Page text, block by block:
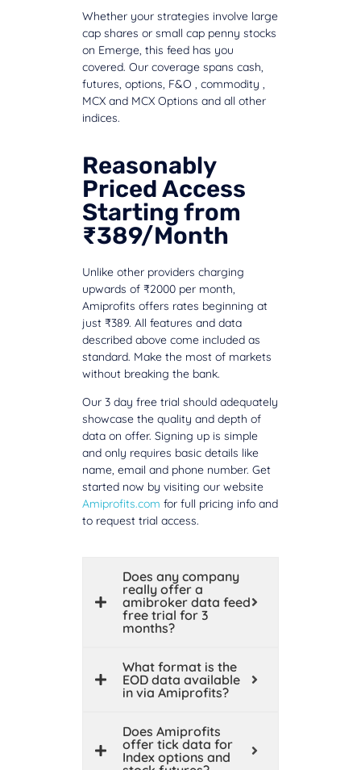
Whether your strategies involve large
cap shares or small cap penny stocks
on Emerge, this feed has you
covered. Our coverage spans cash,
futures, options, F&O , commodity ,
MCX and MCX Options and all other
indices.
Reasonably
Priced Access
Starting from
₹389/Month
Unlike other providers charging
upwards of ₹2000 per month,
Amiprofits offers rates beginning at
just ₹389. All features and data
described above come included as
standard. Make the most of markets
without breaking the bank.
Our 3 day free trial should adequately
showcase the quality and depth of
data on offer. Signing up is simple
and only requires basic details like
name, email and phone number. Get
started now by visiting our website
Amiprofits.com for full pricing info and
to request trial access.
Does any company
really offer a
amibroker data feed
free trial for 3
months?
What format is the
EOD data available
in via Amiprofits?
Does Amiprofits
offer tick data for
Index options and